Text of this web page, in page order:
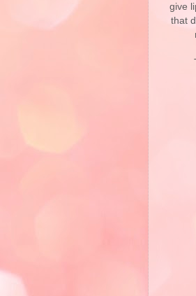
give
that